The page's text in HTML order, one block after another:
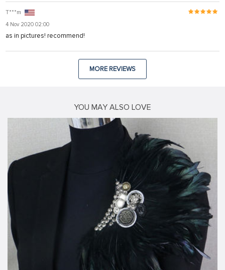
T***m
4 Nov 2020 02:00
as in pictures! recommend!
MORE REVIEWS
YOU MAY ALSO LOVE